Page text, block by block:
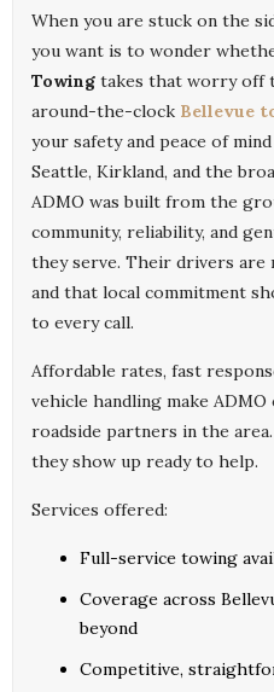
When you are stuck on the
you want is to wonder
Towing takes that worry off
around-the-clock Bellevue
your safety and peace of
Seattle, Kirkland, and the
ADMO was built from the
community, reliability, and
they serve. Their drivers
and that local commitment
to every call.
Affordable rates, fast
vehicle handling make
roadside partners in the
they show up ready to help.
Services offered:
Full-service towing
Coverage across
beyond
Competitive,